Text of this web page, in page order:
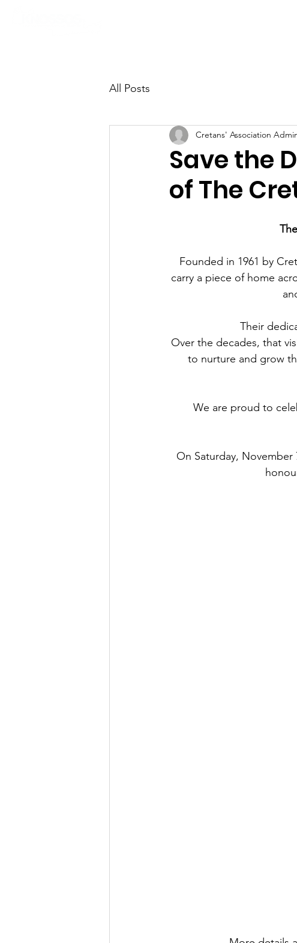
All Posts
Save the
of The
Cretans' Association
Founded in 1961 by
carry a piece of home
Their
Over the decades, that
to nurture and grow
We are proud to
On Saturday,